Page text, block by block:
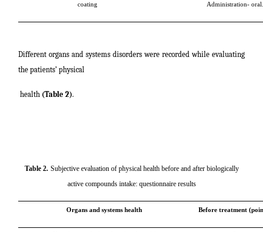
coating Administration-
Different organs and systems disorders were recorded while evaluating
the patients’ physical
health (Table 2).
Table 2. Subjective evaluation of physical health before and after biologically
active compounds intake: questionnaire results
Organs and systems health Before treatment